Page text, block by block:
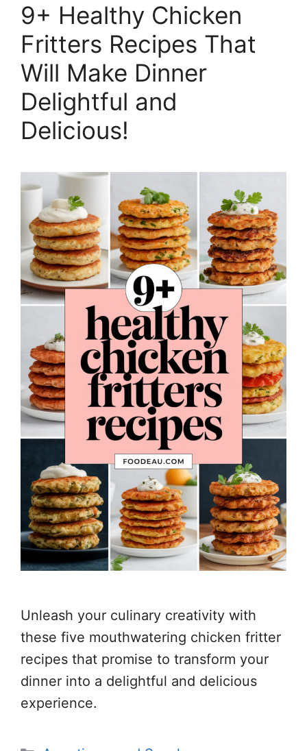
9+ Healthy Chicken
Fritters Recipes That
Will Make Dinner
Delightful and
Delicious!
Unleash your culinary creativity with
these five mouthwatering chicken fritter
recipes that promise to transform your
dinner into a delightful and delicious
experience.